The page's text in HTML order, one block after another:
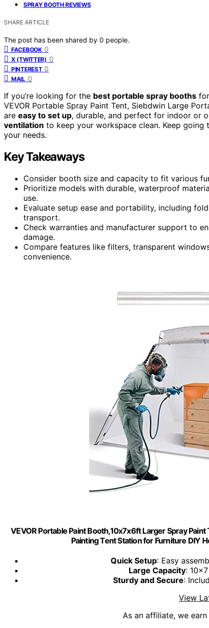
SPRAY BOOTH REVIEWS
SHARE ARTICLE
The post has been shared by 0 people.
FACEBOOK 0
X (TWITTER) 0
PINTEREST 0
MAIL 0
If you’re looking for the best portable spray booths
VEVOR Portable Spray Paint Tent, Siebdwin Large
are easy to set up, durable, and perfect for indoor or
ventilation to keep your workspace clean. Keep
your needs.
Key Takeaways
Consider booth size and capacity to fit various
Prioritize models with durable, waterproof
use.
Evaluate setup ease and portability, including
transport.
Check warranties and manufacturer support to
damage.
Compare features like filters, transparent
convenience.
VEVOR Portable Paint Booth,10x7x6ft Larger Spray
Painting Tent Station for Furniture DIY
Quick Setup: Easy
Large Capacity:
Sturdy and Secure:
View
As an affiliate, we